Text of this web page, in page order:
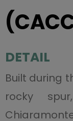
DETAIL
Built during
rocky